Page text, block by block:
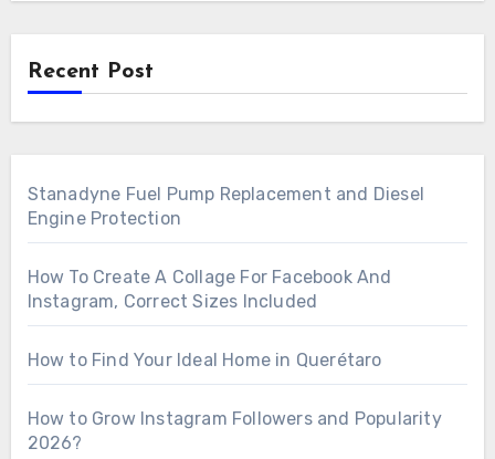
Recent Post
Stanadyne Fuel Pump Replacement and Diesel
Engine Protection
How To Create A Collage For Facebook And
Instagram, Correct Sizes Included
How to Find Your Ideal Home in Querétaro
How to Grow Instagram Followers and Popularity
2026?